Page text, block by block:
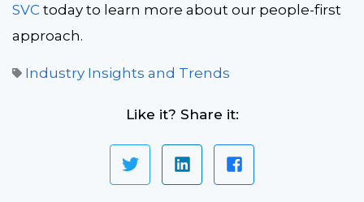
SVC today to learn more about our people-first
approach.
Industry Insights and Trends
Like it? Share it: